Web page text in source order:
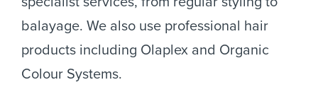
balayage. We also use professional hair
products including Olaplex and Organic
Colour Systems.